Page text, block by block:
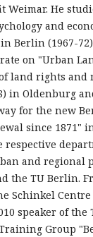
He
and
Berlin (1967-
on "Urban
land rights
in Oldenburg
for the new
since 1871"
and regional
the TU Berlin.
Schinkel
speaker of
Group